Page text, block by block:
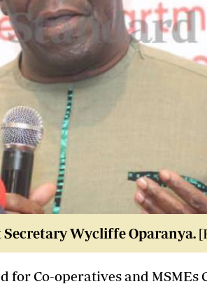
Secretary Wycliffe Oparanya.
for Co-operatives and MSMEs